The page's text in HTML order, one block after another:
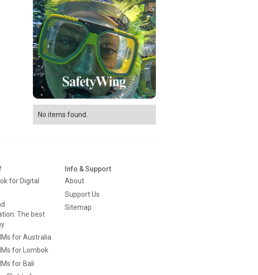
No items found.
for Digital
The best
for Australia
for Lombok
for Bali
Info & Support
About
Support Us
Sitemap